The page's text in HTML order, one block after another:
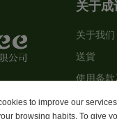
关于成
关于我们
送貨
使用条
Stores
to improve our
browsing habits. To give